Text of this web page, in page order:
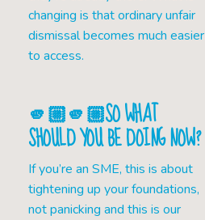
changing is that ordinary unfair
dismissal becomes much easier
to access.
🫵🏼🫵🏼SO WHAT
SHOULD YOU BE DOING NOW?
If you’re an SME, this is about
tightening up your foundations,
not panicking and this is our